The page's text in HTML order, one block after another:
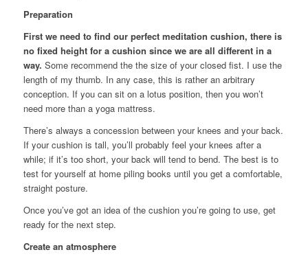
Preparation
First we need to find our perfect meditation cushion, there is
no fixed height for a cushion since we are all different in a
way. Some recommend the the size of your closed fist. I use the
length of my thumb. In any case, this is rather an arbitrary
conception. If you can sit on a lotus position, then you won’t
need more than a yoga mattress.
There’s always a concession between your knees and your back.
If your cushion is tall, you’ll probably feel your knees after a
while; if it’s too short, your back will tend to bend. The best is to
test for yourself at home piling books until you get a comfortable,
straight posture.
Once you’ve got an idea of the cushion you’re going to use, get
ready for the next step.
Create an atmosphere